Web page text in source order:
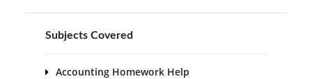
Subjects Covered
Accounting Homework Help